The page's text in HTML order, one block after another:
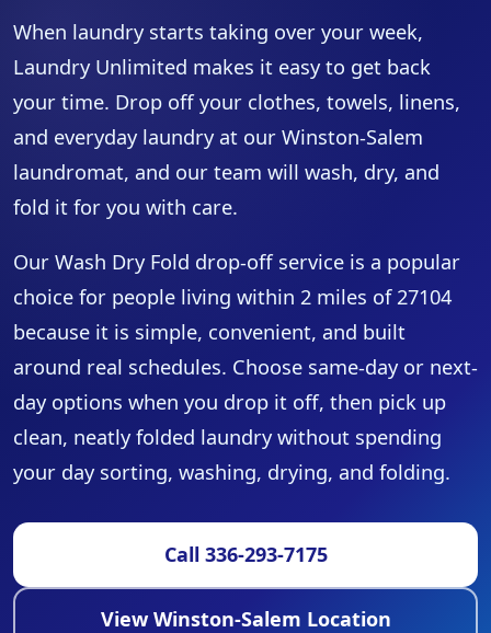
When laundry starts taking over your week,
Laundry Unlimited makes it easy to get back
your time. Drop off your clothes, towels, linens,
and everyday laundry at our Winston-Salem
laundromat, and our team will wash, dry, and
fold it for you with care.
Our Wash Dry Fold drop-off service is a popular
choice for people living within 2 miles of 27104
because it is simple, convenient, and built
around real schedules. Choose same-day or next-
day options when you drop it off, then pick up
clean, neatly folded laundry without spending
your day sorting, washing, drying, and folding.
Call 336-293-7175
View Winston-Salem Location